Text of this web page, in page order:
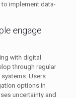
implement data-
engage
with digital
through regular
Users
options in
uncertainty and